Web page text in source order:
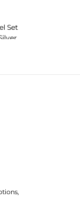
Set